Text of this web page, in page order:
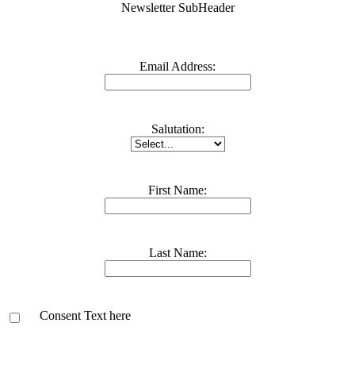
Newsletter SubHeader
Email Address:
Salutation:
First Name:
Last Name:
Consent Text here